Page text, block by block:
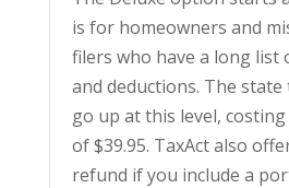
is for homeowners and
filers who have a long list
and deductions. The
go up at this level,
of $39.95. TaxAct also
refund if you include a